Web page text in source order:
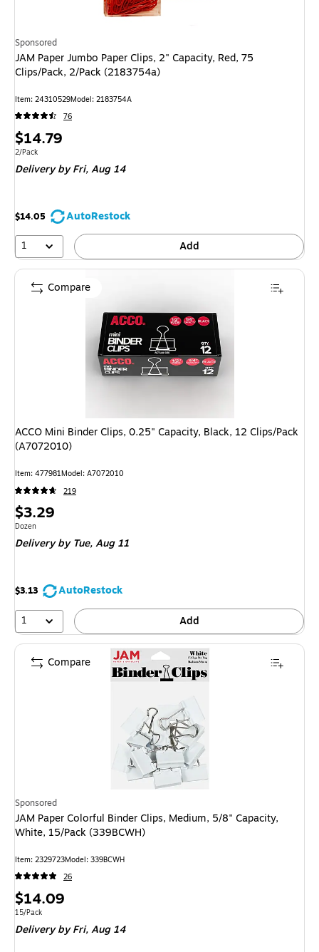
Sponsored
JAM Paper Jumbo Paper Clips, 2" Capacity, Red, 75
Clips/Pack, 2/Pack (2183754a)
Item: 24310529Model: 2183754A
76
Price
is
$14.79
Unit of measure 2/Pack
2/Pack
Deliveryby Fri, Aug 14
$14.05
AutoRestock
1
Add
ACCO Mini Binder Clips, 0.25" Capacity, Black, 12 Clips/Pack
(A7072010)
Item: 477981Model: A7072010
219
Price
is
$3.29
Unit of measure Dozen
Dozen
Deliveryby Tue, Aug 11
$3.13
AutoRestock
1
Add
Compare
Sponsored
JAM Paper Colorful Binder Clips, Medium, 5/8" Capacity,
White, 15/Pack (339BCWH)
Item: 2329723Model: 339BCWH
26
Price
is
$14.09
Unit of measure 15/Pack
15/Pack
Deliveryby Fri, Aug 14
Compare